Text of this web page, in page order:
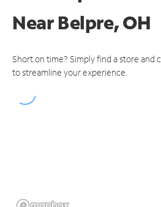
NearBelpre, OH
Short on time? Simply find a store and
to streamline your experience.